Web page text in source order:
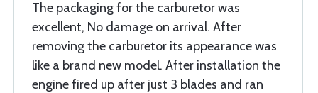
The packaging for the carburetor was
excellent, No damage on arrival. After
removing the carburetor its appearance was
like a brand new model. After installation the
engine fired up after just 3 blades and ran